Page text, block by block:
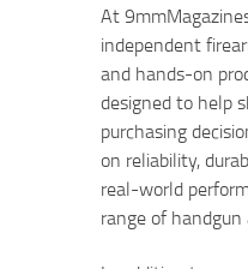
At
independent
and hands-on
designed to help
purchasing
on reliability,
real-world
range of